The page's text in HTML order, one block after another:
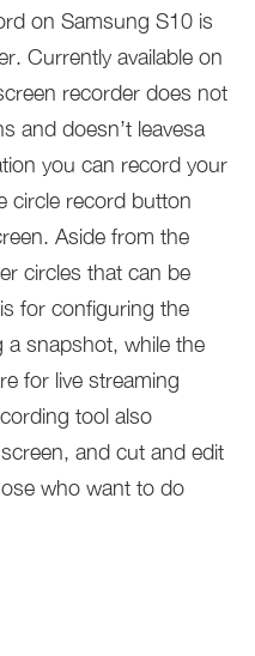
on Samsung S10 is
Currently available on
recorder does not
and doesn’t leavesa
you can record your
circle record button
Aside from the
circles that can be
for configuring the
a snapshot, while the
for live streaming
tool also
and cut and edit
who want to do